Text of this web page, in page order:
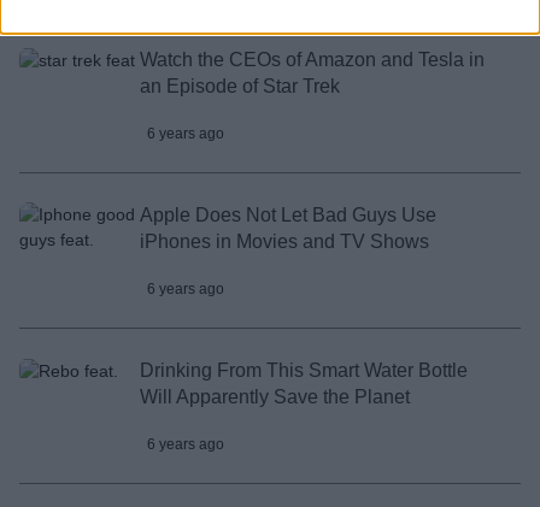
Watch the CEOs of Amazon and Tesla in
an Episode of Star Trek
6 years ago
Apple Does Not Let Bad Guys Use
iPhones in Movies and TV Shows
6 years ago
Drinking From This Smart Water Bottle
Will Apparently Save the Planet
6 years ago